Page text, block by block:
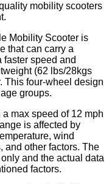
mobility scooters
Mobility Scooter is
that can carry a
speed and
(62 lbs/28kgs
This four-wheel design
groups.
max speed of 12 mph
is affected by
wind
and other factors. The
and the actual data
factors.